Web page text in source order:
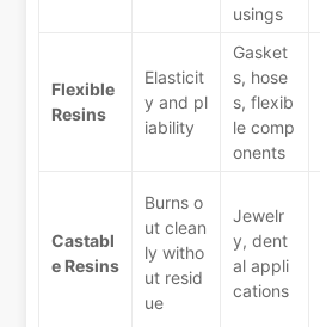
usings
Flexible
Resins
Elasticit
y and pl
iability
Gasket
s, hose
s, flexib
le comp
onents
Castabl
e Resins
Burns o
ut clean
ly witho
ut resid
ue
Jewelr
y, dent
al appli
cations